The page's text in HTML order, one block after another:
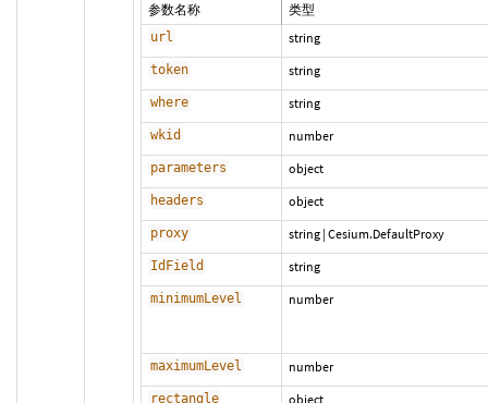
参数名称
类型
url string
token string
where string
wkid number
parameters object
headers object
proxy string | Cesium.DefaultProxy
IdField string
minimumLevel number
maximumLevel number
rectangle object